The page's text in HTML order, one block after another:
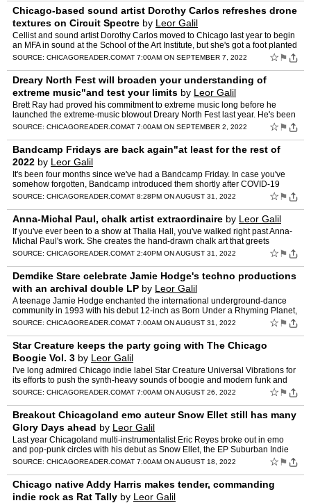
Chicago-based sound artist Dorothy Carlos refreshes drone
textures on Circuit Spectre by Leor Galil
Cellist and sound artist Dorothy Carlos moved to Chicago last year to begin
an MFA in sound at the School of the Art Institute, but she's got a foot planted
[…] The post Chicago-based soun…
SOURCE: CHICAGOREADER.COMAT 7:00AM ON SEPTEMBER 7, 2022 ☆ ⚑
Dreary North Fest will broaden your understanding of
extreme music"and test your limits by Leor Galil
Brett Ray had proved his commitment to extreme music long before he
launched the extreme-music blowout Dreary North Fest last year. He's been
booking shows for more than two decades, […] T…
SOURCE: CHICAGOREADER.COMAT 7:00AM ON SEPTEMBER 2, 2022 ☆ ⚑
Bandcamp Fridays are back again"at least for the rest of
2022 by Leor Galil
It's been four months since we've had a Bandcamp Friday. In case you've
somehow forgotten, Bandcamp introduced them shortly after COVID-19
eliminated stateside touring in March 2020, and the…
SOURCE: CHICAGOREADER.COMAT 8:28PM ON AUGUST 31, 2022 ☆ ⚑
Anna-Michal Paul, chalk artist extraordinaire by Leor Galil
If you've ever been to a show at Thalia Hall, you've walked right past Anna-
Michal Paul's work. She creates the hand-drawn chalk art that greets
concertgoers as they ascend the […] The pos…
SOURCE: CHICAGOREADER.COMAT 2:40PM ON AUGUST 31, 2022 ☆ ⚑
Demdike Stare celebrate Jamie Hodge's techno productions
with an archival double LP by Leor Galil
A teenage Jamie Hodge enchanted the international underground-dance
community in 1993 with his debut 12-inch as Born Under a Rhyming Planet,
Analog: Heaven. Techno figurehead Richie Hawtin r…
SOURCE: CHICAGOREADER.COMAT 7:00AM ON AUGUST 31, 2022 ☆ ⚑
Star Creature keeps the party going with The Chicago
Boogie Vol. 3 by Leor Galil
I've long admired Chicago indie label Star Creature Universal Vibrations for
its efforts to push the synth-heavy sounds of boogie and modern funk and
bolster the international underground co…
SOURCE: CHICAGOREADER.COMAT 7:00AM ON AUGUST 26, 2022 ☆ ⚑
Breakout Chicagoland emo auteur Snow Ellet still has many
Glory Days ahead by Leor Galil
Last year Chicagoland multi-instrumentalist Eric Reyes broke out in emo
and pop-punk circles with his debut as Snow Ellet, the EP Suburban Indie
Rock Star. It injects the sugar rush […] Th…
SOURCE: CHICAGOREADER.COMAT 7:00AM ON AUGUST 18, 2022 ☆ ⚑
Chicago native Addy Harris makes tender, commanding
indie rock as Rat Tally by Leor Galil